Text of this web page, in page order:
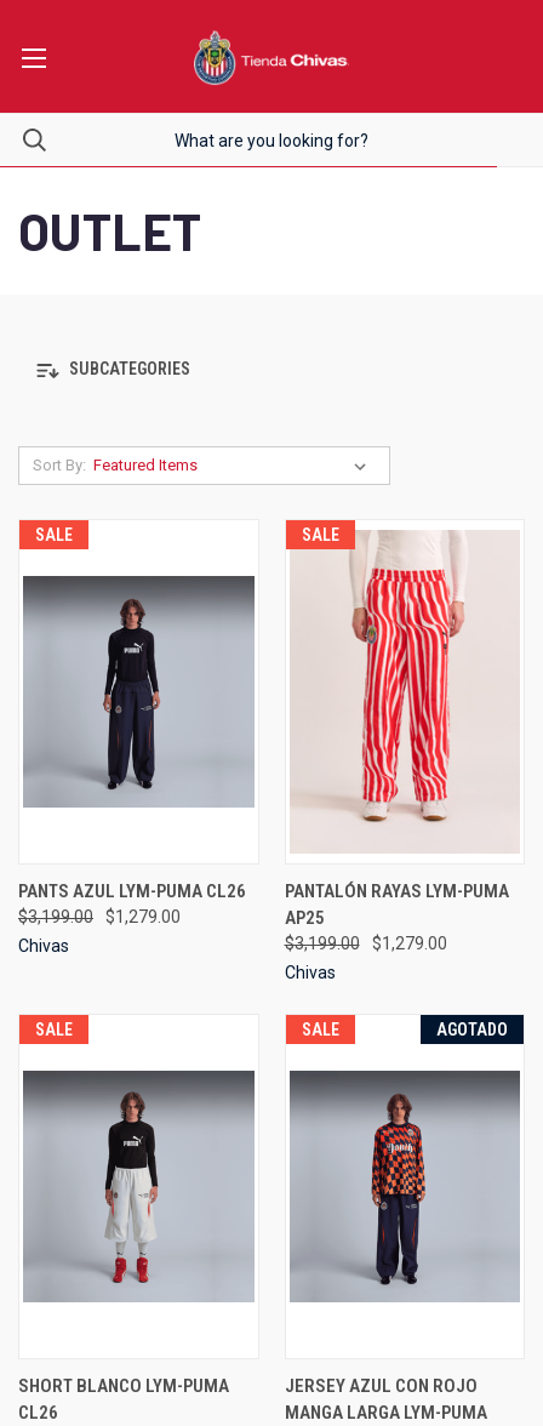
OUTLET
SUBCATEGORIES
Sort By:
SALE
PANTS AZUL LYM-PUMA CL26
$3,199.00
$1,279.00
Chivas
SALE
PANTALÓN RAYAS LYM-PUMA
AP25
$3,199.00
$1,279.00
Chivas
SALE
SHORT BLANCO LYM-PUMA
CL26
SALE AGOTADO
JERSEY AZUL CON ROJO
MANGA LARGA LYM-PUMA